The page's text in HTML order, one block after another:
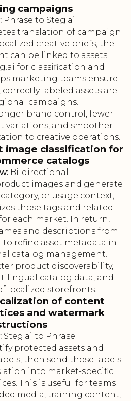
campaigns
Phrase to Steg.ai
translation of campaign
creative briefs, the
can be linked to assets
for classification and
marketing teams ensure
labeled assets are
campaigns.
brand control, fewer
variations, and smoother
to creative operations.
image classification for
catalogs
Bi-directional
images and generate
or usage context,
those tags and related
each market. In return,
and descriptions from
to refine asset metadata in
catalog management.
product discoverability,
catalog data, and
localized storefronts.
of content
and watermark
Steg.ai to Phrase
protected assets and
then send those labels
into market-specific
This is useful for teams
media, training content,